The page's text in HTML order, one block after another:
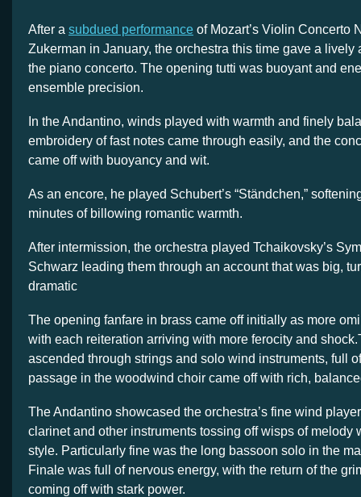
After a subdued performance of Mozart’s Violin Concerto
Zukerman in January, the orchestra this time gave a lively
the piano concerto. The opening tutti was buoyant and
ensemble precision.
In the Andantino, winds played with warmth and finely
embroidery of fast notes came through easily, and the
came off with buoyancy and wit.
As an encore, he played Schubert’s “Ständchen,”
minutes of billowing romantic warmth.
After intermission, the orchestra played Tchaikovsky’s
Schwarz leading them through an account that was big,
dramatic
The opening fanfare in brass came off initially as more
with each reiteration arriving with more ferocity and
ascended through strings and solo wind instruments, full
passage in the woodwind choir came off with rich,
The Andantino showcased the orchestra’s fine wind
clarinet and other instruments tossing off wisps of melody
style. Particularly fine was the long bassoon solo in the
Finale was full of nervous energy, with the return of the
coming off with stark power.